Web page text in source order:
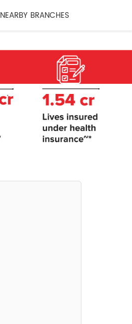
NEARBY BRANCHES